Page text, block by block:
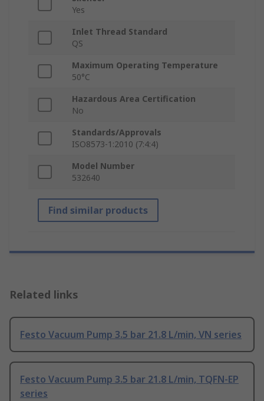
Yes
Inlet Thread Standard
QS
Maximum Operating Temperature
50°C
Hazardous Area Certification
No
Standards/Approvals
ISO8573-1:2010 (7:4:4)
Model Number
532640
Find similar products
Related links
Festo Vacuum Pump 3.5 bar 21.8 L/min, VN series
Festo Vacuum Pump 3.5 bar 21.8 L/min, TQFN-EP
series